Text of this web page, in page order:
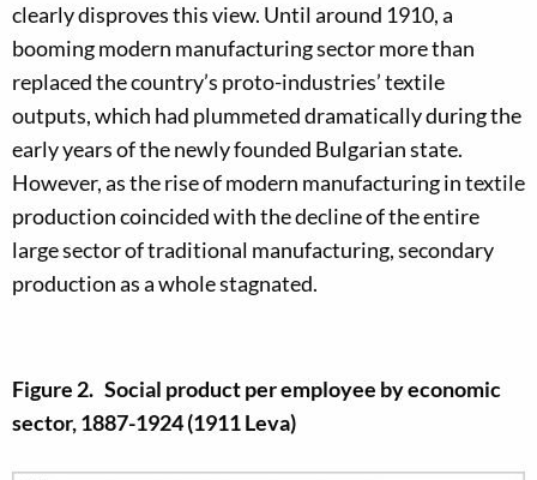
clearly disproves this view. Until around 1910, a
booming modern manufacturing sector more than
replaced the country’s proto-industries’ textile
outputs, which had plummeted dramatically during the
early years of the newly founded Bulgarian state.
However, as the rise of modern manufacturing in textile
production coincided with the decline of the entire
large sector of traditional manufacturing, secondary
production as a whole stagnated.
Figure 2. Social product per employee by economic
sector, 1887-1924 (1911 Leva)